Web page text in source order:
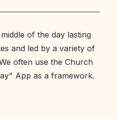
of the day lasting
and led by a variety of
often use the Church
App as a framework.